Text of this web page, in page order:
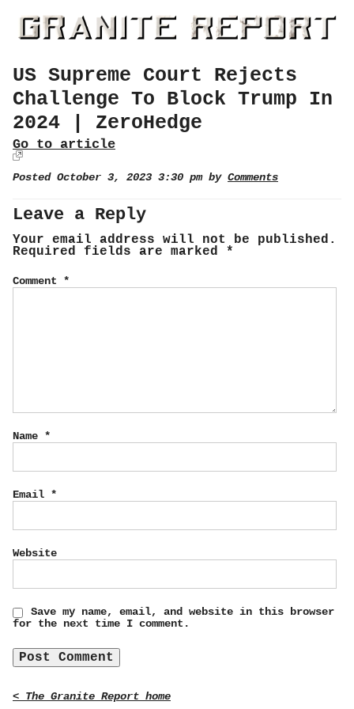
US Supreme Court Rejects
Challenge To Block Trump In
2024 | ZeroHedge
Go to article
Posted October 3, 2023 3:30 pm by Comments
Leave a Reply
Your email address will not be published.
Required fields are marked *
Comment *
Name *
Email *
Website
Save my name, email, and website in this browser
for the next time I comment.
< The Granite Report home